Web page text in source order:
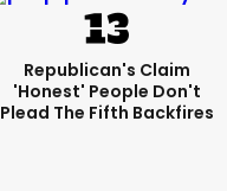
Republican's Claim
'honest' People Don't
Plead The Fifth Backfires